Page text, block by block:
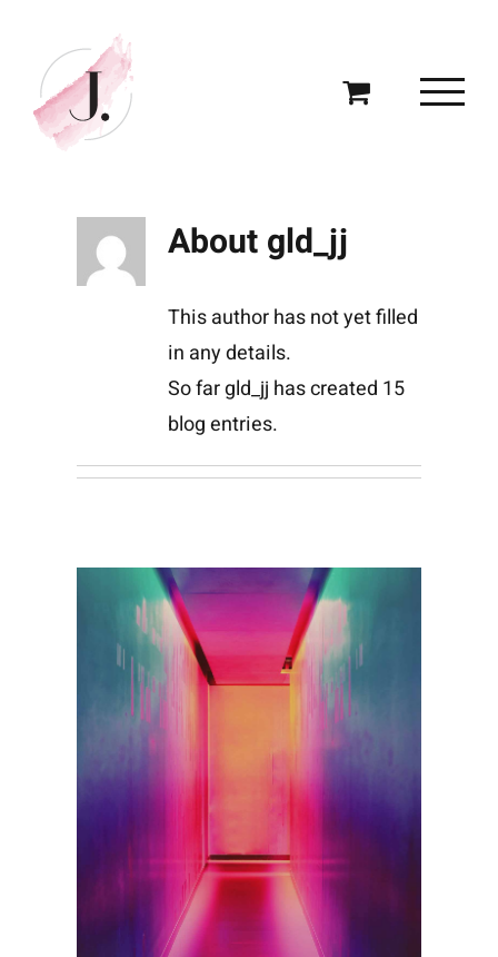
content
About gld_jj
This author has not yet filled
in any details.
So far gld_jj has created 15
blog entries.